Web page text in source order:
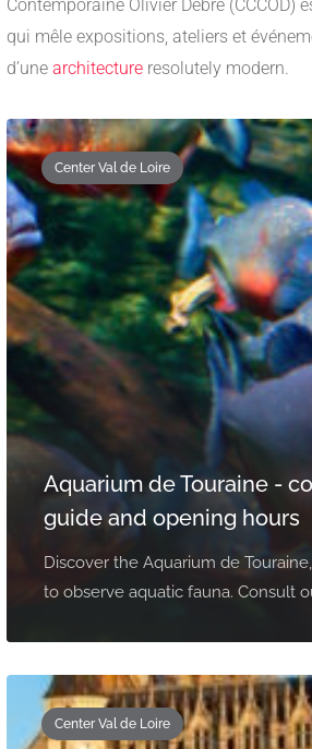
Contemporaine Olivier Debré (CCCOD)
qui mêle expositions, ateliers et
d’une architecture resolutely modern.
Center Val de Loire
Aquarium de Touraine -
guide and opening hours
Discover the Aquarium de
to observe aquatic fauna. Consult
Center Val de Loire